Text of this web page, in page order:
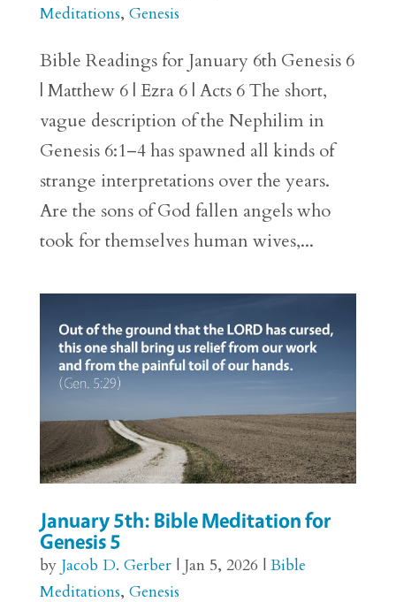
Meditations, Genesis
Bible Readings for January 6th Genesis 6
| Matthew 6 | Ezra 6 | Acts 6 The short,
vague description of the Nephilim in
Genesis 6:1–4 has spawned all kinds of
strange interpretations over the years.
Are the sons of God fallen angels who
took for themselves human wives,...
January 5th: Bible Meditation for
Genesis 5
by Jacob D. Gerber| Jan 5, 2026 | Bible
Meditations, Genesis